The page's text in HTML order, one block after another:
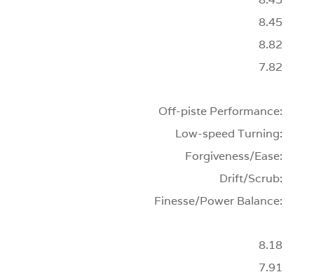
8.45
8.82
7.82
Off-piste Performance:
Low-speed Turning:
Forgiveness/Ease:
Drift/Scrub:
Finesse/Power Balance:
8.18
7.91